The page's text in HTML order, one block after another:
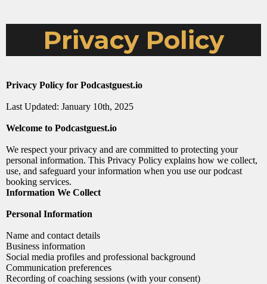
Privacy Policy
Privacy Policy for Podcastguest.io
Last Updated: January 10th, 2025
Welcome to Podcastguest.io
We respect your privacy and are committed to protecting your
personal information. This Privacy Policy explains how we collect,
use, and safeguard your information when you use our podcast
booking services.
Information We Collect
Personal Information
Name and contact details
Business information
Social media profiles and professional background
Communication preferences
Recording of coaching sessions (with your consent)